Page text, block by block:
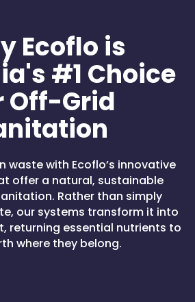
Ecoflo is
#1 Choice
Off-Grid
waste with Ecoflo’s innovative
offer a natural, sustainable
Rather than simply
our systems transform it into
returning essential nutrients to
where they belong.